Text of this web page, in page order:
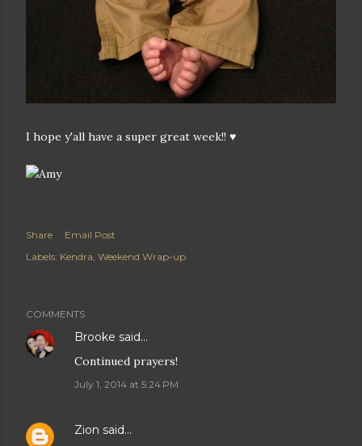
I hope y'all have a super great week!! ♥
Share
Email Post
Labels: Kendra Weekend Wrap-up
COMMENTS
Brooke said…
Continued prayers!
July 1, 2014 at 5:24 PM
Zion said…